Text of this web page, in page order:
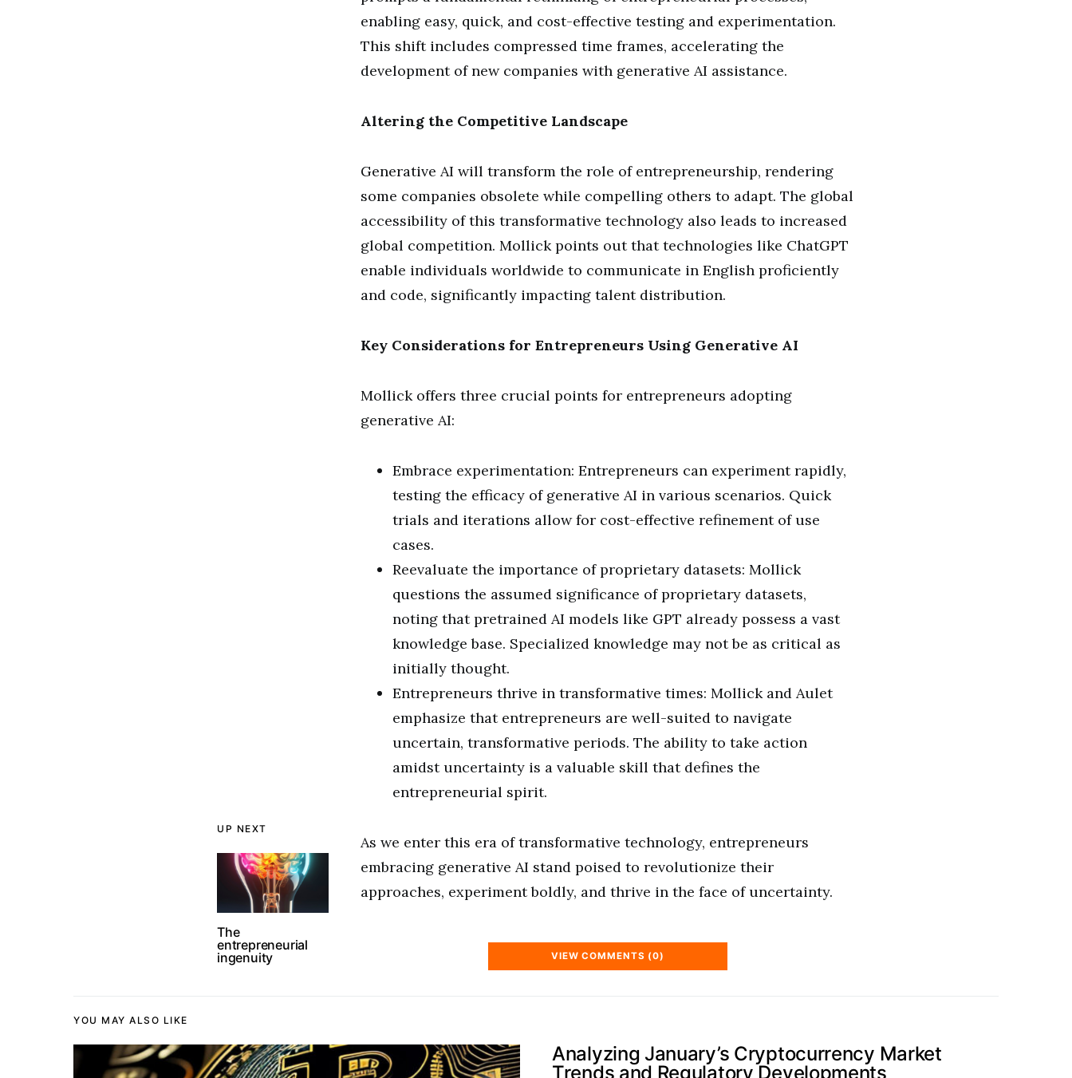
UP NEXT
The
entrepreneurial
ingenuity
enabling easy, quick, and cost-effective testing and experimentation.
This shift includes compressed time frames, accelerating the
development of new companies with generative AI assistance.
Altering the Competitive Landscape
Generative AI will transform the role of entrepreneurship, rendering
some companies obsolete while compelling others to adapt. The global
accessibility of this transformative technology also leads to increased
global competition. Mollick points out that technologies like ChatGPT
enable individuals worldwide to communicate in English proficiently
and code, significantly impacting talent distribution.
Key Considerations for Entrepreneurs Using Generative AI
Mollick offers three crucial points for entrepreneurs adopting
generative AI:
Embrace experimentation: Entrepreneurs can experiment rapidly,
testing the efficacy of generative AI in various scenarios. Quick
trials and iterations allow for cost-effective refinement of use
cases.
Reevaluate the importance of proprietary datasets: Mollick
questions the assumed significance of proprietary datasets,
noting that pretrained AI models like GPT already possess a vast
knowledge base. Specialized knowledge may not be as critical as
initially thought.
Entrepreneurs thrive in transformative times: Mollick and Aulet
emphasize that entrepreneurs are well-suited to navigate
uncertain, transformative periods. The ability to take action
amidst uncertainty is a valuable skill that defines the
entrepreneurial spirit.
As we enter this era of transformative technology, entrepreneurs
embracing generative AI stand poised to revolutionize their
approaches, experiment boldly, and thrive in the face of uncertainty.
VIEW COMMENTS (0)
YOU MAY ALSO LIKE
Analyzing January’s Cryptocurrency Market
Trends and Regulatory Developments